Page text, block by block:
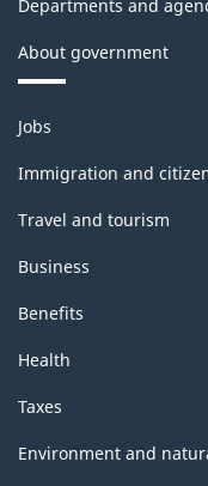
Departments and
About government
Themes
and
topics
Jobs
Immigration and
Travel and tourism
Business
Benefits
Health
Taxes
Environment and